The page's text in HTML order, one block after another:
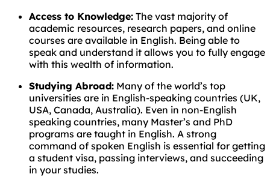
Access to Knowledge: The vast majority of
academic resources, research papers, and online
courses are available in English. Being able to
speak and understand it allows you to fully engage
with this wealth of information.
Studying Abroad: Many of the world’s top
universities are in English-speaking countries (UK,
USA, Canada, Australia). Even in non-English
speaking countries, many Master’s and PhD
programs are taught in English. A strong
command of spoken English is essential for getting
a student visa, passing interviews, and succeeding
in your studies.